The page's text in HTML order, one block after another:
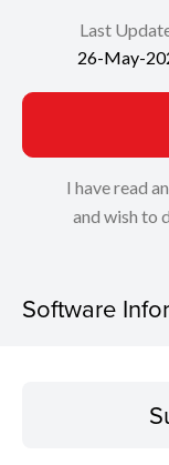
Last
26-May-
I have read
and wish to
Software
Operating System